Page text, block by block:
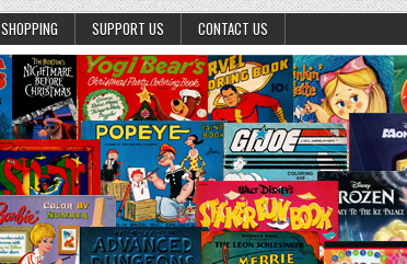
SHOPPING SUPPORT US CONTACT US